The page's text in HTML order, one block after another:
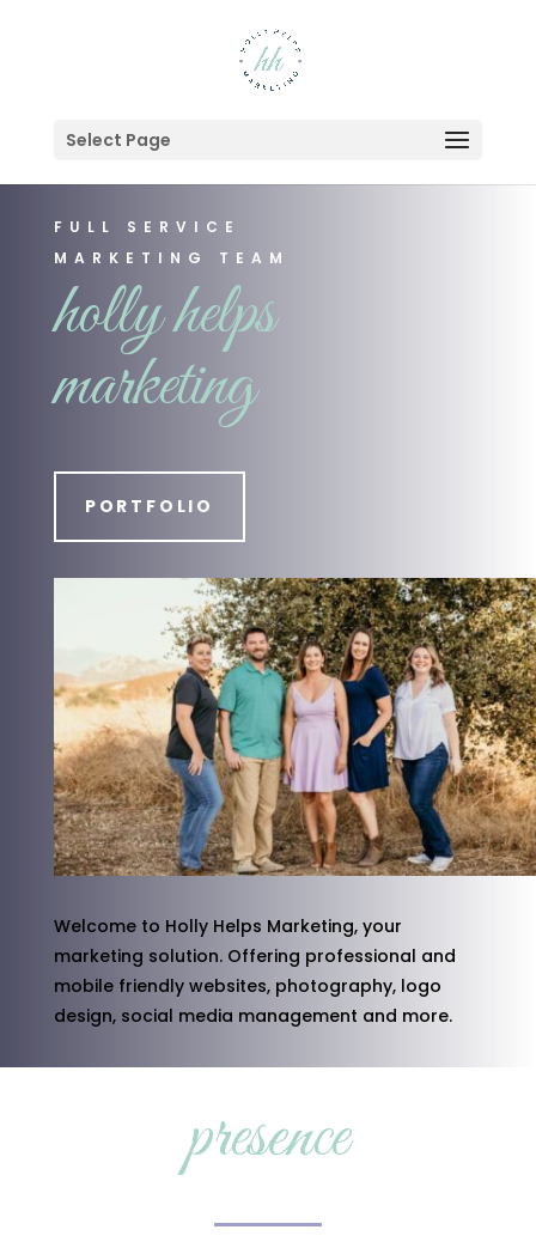
Select Page
FULL SERVICE
MARKETING TEAM
holly helps
marketing
PORTFOLIO
Welcome to Holly Helps Marketing, your
marketing solution. Offering professional and
mobile friendly websites, photography, logo
design, social media management and more.
presence